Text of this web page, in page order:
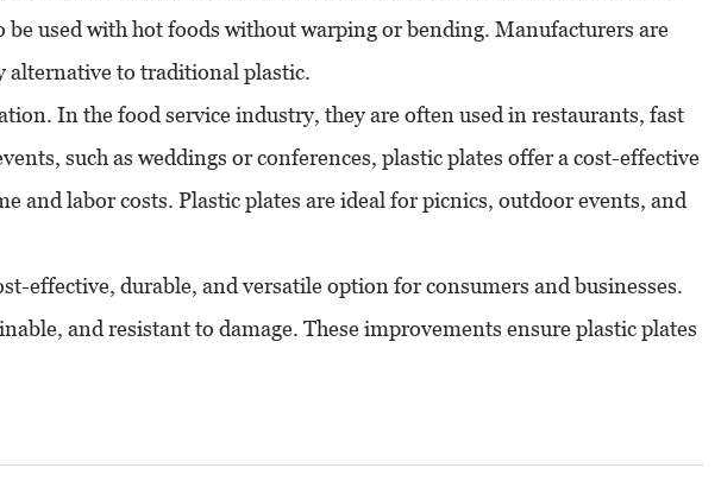
used with hot foods without warping or bending. Manufacturers are
alternative to traditional plastic.
In the food service industry, they are often used in restaurants, fast
such as weddings or conferences, plastic plates offer a cost-effective
and labor costs. Plastic plates are ideal for picnics, outdoor events, and
effective, durable, and versatile option for consumers and businesses.
and resistant to damage. These improvements ensure plastic plates